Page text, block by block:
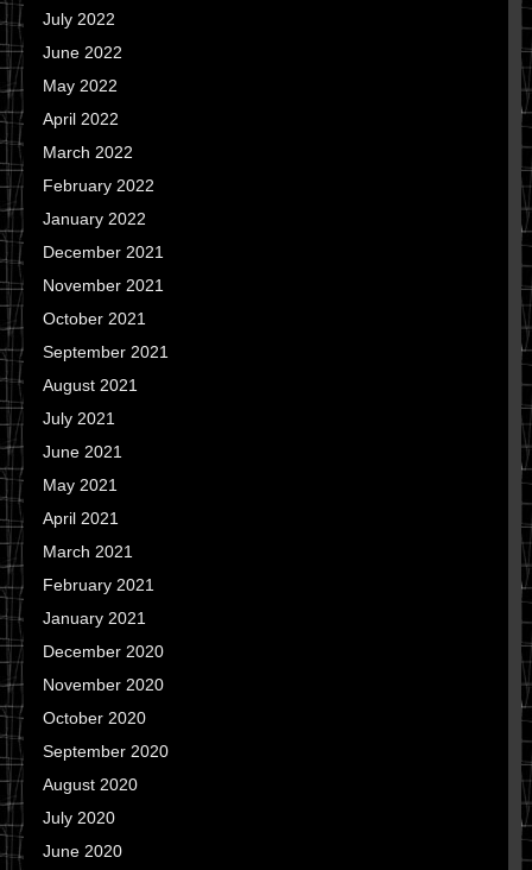
July 2022
June 2022
May 2022
April 2022
March 2022
February 2022
January 2022
December 2021
November 2021
October 2021
September 2021
August 2021
July 2021
June 2021
May 2021
April 2021
March 2021
February 2021
January 2021
December 2020
November 2020
October 2020
September 2020
August 2020
July 2020
June 2020